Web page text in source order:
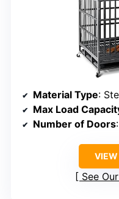
Material Type:
Max Load
Number of Doors
VIEW
See